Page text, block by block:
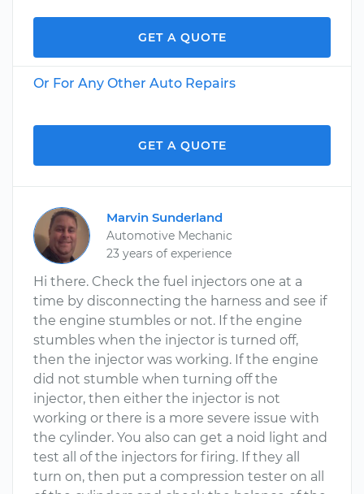
GET A QUOTE
Or For Any Other Auto Repairs
GET A QUOTE
Marvin Sunderland
Automotive Mechanic
23 years of experience
Hi there. Check the fuel injectors one at a
time by disconnecting the harness and see if
the engine stumbles or not. If the engine
stumbles when the injector is turned off,
then the injector was working. If the engine
did not stumble when turning off the
injector, then either the injector is not
working or there is a more severe issue with
the cylinder. You also can get a noid light and
test all of the injectors for firing. If they all
turn on, then put a compression tester on all